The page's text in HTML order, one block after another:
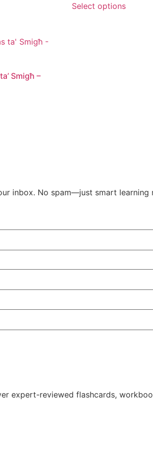
Select options
Smigħ –
inbox. No spam—just smart learning
expert-reviewed flashcards,